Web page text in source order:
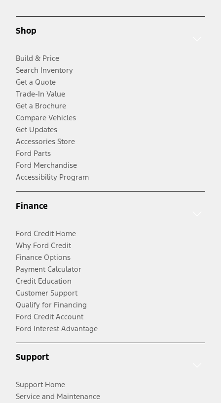
Shop
Build & Price
Search Inventory
Get a Quote
Trade-In Value
Get a Brochure
Compare Vehicles
Get Updates
Accessories Store
Ford Parts
Ford Merchandise
Accessibility Program
Finance
Ford Credit Home
Why Ford Credit
Finance Options
Payment Calculator
Credit Education
Customer Support
Qualify for Financing
Ford Credit Account
Ford Interest Advantage
Support
Support Home
Service and Maintenance